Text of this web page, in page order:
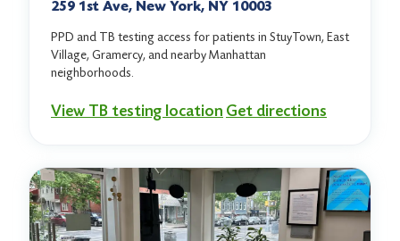
259 1st Ave, New York, NY 10003
PPD and TB testing access for patients in StuyTown, East
Village, Gramercy, and nearby Manhattan
neighborhoods.
View TB testing location Get directions